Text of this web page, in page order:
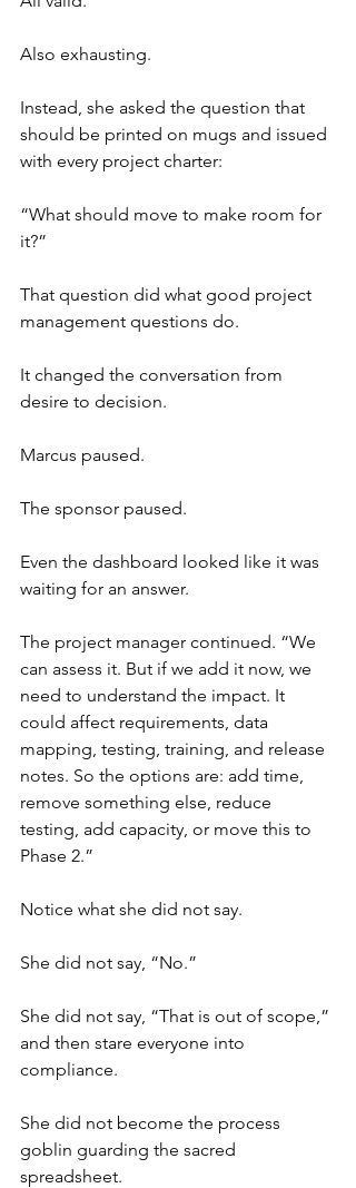
Also exhausting.
Instead, she asked the question that
should be printed on mugs and issued
with every project charter:
“What should move to make room for
it?”
That question did what good project
management questions do.
It changed the conversation from
desire to decision.
Marcus paused.
The sponsor paused.
Even the dashboard looked like it was
waiting for an answer.
The project manager continued. “We
can assess it. But if we add it now, we
need to understand the impact. It
could affect requirements, data
mapping, testing, training, and release
notes. So the options are: add time,
remove something else, reduce
testing, add capacity, or move this to
Phase 2.”
Notice what she did not say.
She did not say, “No.”
She did not say, “That is out of scope,”
and then stare everyone into
compliance.
She did not become the process
goblin guarding the sacred
spreadsheet.